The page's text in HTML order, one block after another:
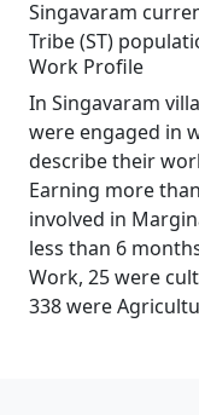
Singavaram
Tribe (ST)
Work Profile
In Singavaram
were engaged in
describe their
Earning more
involved in
less than 6
Work, 25 were
338 were